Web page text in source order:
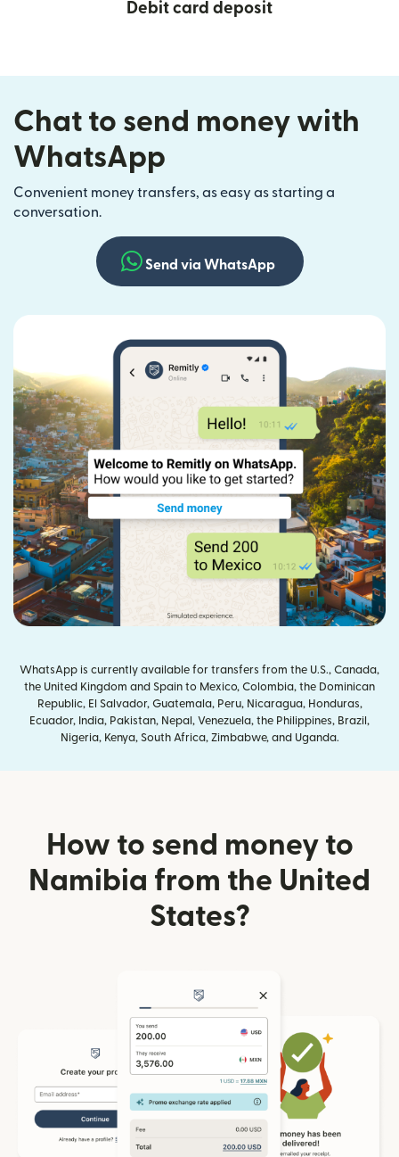
Debit card deposit
Chat to send money with
WhatsApp
Convenient money transfers, as easy as starting a
conversation.
Send via WhatsApp
WhatsApp is currently available for transfers from the U.S., Canada,
the United Kingdom and Spain to Mexico, Colombia, the Dominican
Republic, El Salvador, Guatemala, Peru, Nicaragua, Honduras,
Ecuador, India, Pakistan, Nepal, Venezuela, the Philippines, Brazil,
Nigeria, Kenya, South Africa, Zimbabwe, and Uganda.
How to send money to
Namibia from the United
States?